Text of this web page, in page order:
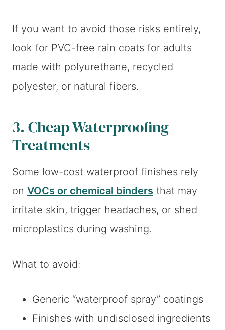
If you want to avoid those risks entirely,
look for PVC-free rain coats for adults
made with polyurethane, recycled
polyester, or natural fibers.
3. Cheap Waterproofing
Treatments
Some low-cost waterproof finishes rely
on VOCs or chemical binders that may
irritate skin, trigger headaches, or shed
microplastics during washing.
What to avoid:
Generic “waterproof spray” coatings
Finishes with undisclosed ingredients